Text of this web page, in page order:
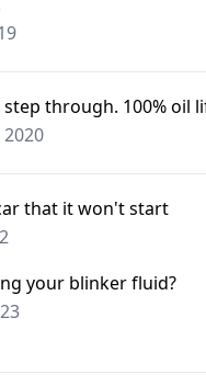
through. 100%
that it won't start
your blinker fluid?